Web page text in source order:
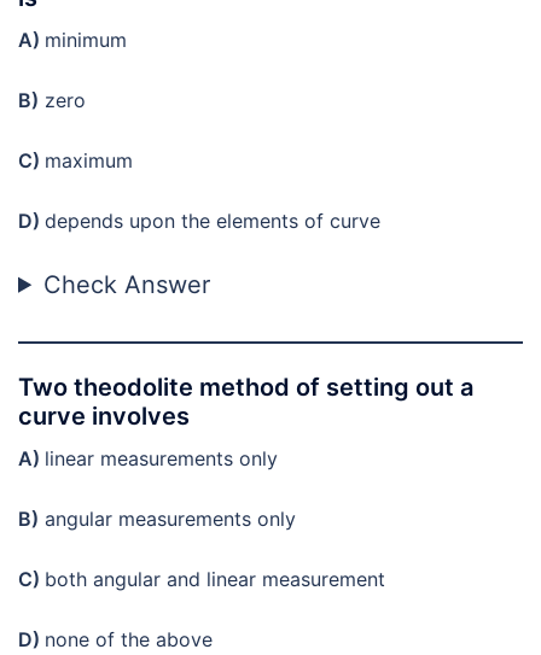
A) minimum
B) zero
C) maximum
D) depends upon the elements of curve
Check Answer
Two theodolite method of setting out a
curve involves
A) linear measurements only
B) angular measurements only
C) both angular and linear measurement
D) none of the above